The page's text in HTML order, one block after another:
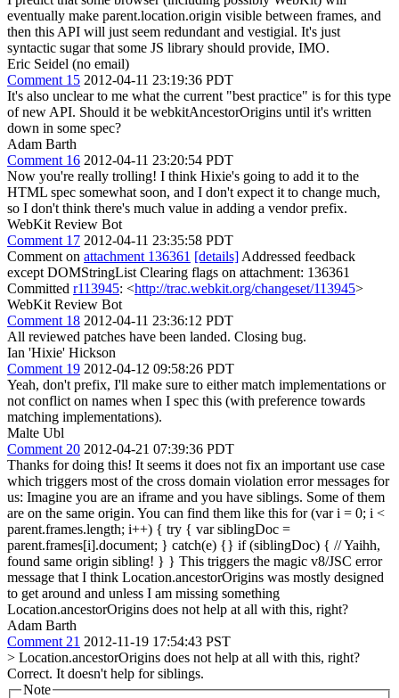
eventually make parent.location.origin visible between frames, and
then this API will just seem redundant and vestigial. It's just
syntactic sugar that some JS library should provide, IMO.
Eric Seidel (no email)
Comment 15 2012-04-11 23:19:36 PDT
It's also unclear to me what the current "best practice" is for this type
of new API. Should it be webkitAncestorOrigins until it's written
down in some spec?
Adam Barth
Comment 16 2012-04-11 23:20:54 PDT
Now you're really trolling! I think Hixie's going to add it to the
HTML spec somewhat soon, and I don't expect it to change much,
so I don't think there's much value in adding a vendor prefix.
WebKit Review Bot
Comment 17 2012-04-11 23:35:58 PDT
Comment on attachment 136361 [details] Addressed feedback
except DOMStringList Clearing flags on attachment: 136361
Committed r113945: <http://trac.webkit.org/changeset/113945>
WebKit Review Bot
Comment 18 2012-04-11 23:36:12 PDT
All reviewed patches have been landed. Closing bug.
Ian 'Hixie' Hickson
Comment 19 2012-04-12 09:58:26 PDT
Yeah, don't prefix, I'll make sure to either match implementations or
not conflict on names when I spec this (with preference towards
matching implementations).
Malte Ubl
Comment 20 2012-04-21 07:39:36 PDT
Thanks for doing this! It seems it does not fix an important use case
which triggers most of the cross domain violation error messages for
us: Imagine you are an iframe and you have siblings. Some of them
are on the same origin. You can find them like this for (var i = 0; i <
parent.frames.length; i++) { try { var siblingDoc =
parent.frames[i].document; } catch(e) {} if (siblingDoc) { // Yaihh,
found same origin sibling! } } This triggers the magic v8/JSC error
message that I think Location.ancestorOrigins was mostly designed
to get around and unless I am missing something
Location.ancestorOrigins does not help at all with this, right?
Adam Barth
Comment 21 2012-11-19 17:54:43 PST
> Location.ancestorOrigins does not help at all with this, right?
Correct. It doesn't help for siblings.
Note